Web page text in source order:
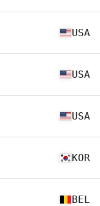
USA
USA
USA
KOR
BEL